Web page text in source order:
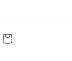
Cart